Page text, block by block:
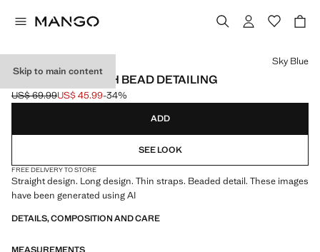
Skip to main content
LONG DRESS WITH BEAD DETAILING
Initial price struck through [US$ 69.99 ]
US$ 69.99
Current price [US$ 45.99 ]
US$ 45.99-34%
Select a colour
Sky Blue
ADD
SEE LOOK
FREE DELIVERY TO STORE
Straight design. Long design. Thin straps. Beaded detail. These images
have been generated using AI
DETAILS, COMPOSITION AND CARE